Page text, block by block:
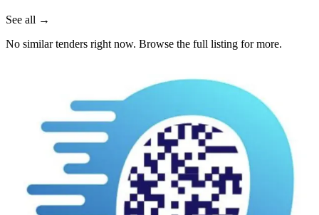
See all →
No similar tenders right now. Browse the full listing for more.